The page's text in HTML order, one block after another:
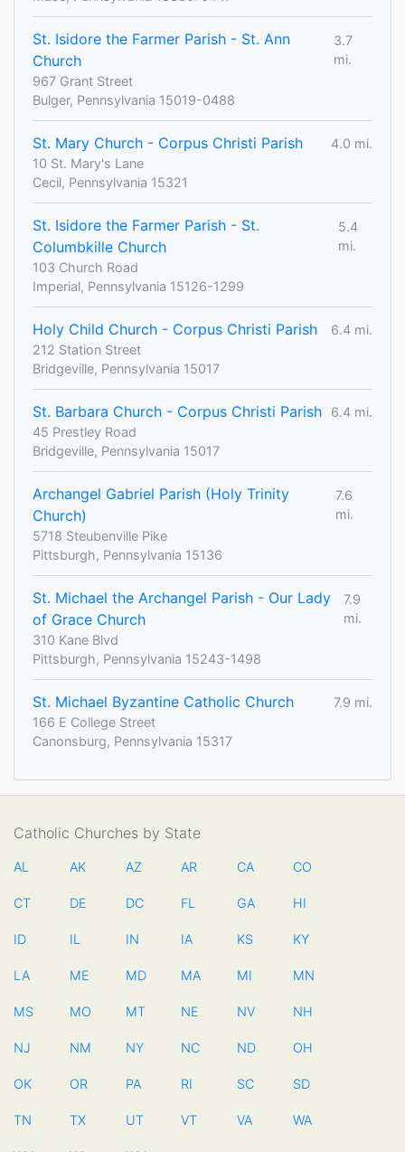
St. Isidore the Farmer Parish - St. Ann
Church
3.7
mi.
967 Grant Street
Bulger, Pennsylvania 15019-0488
St. Mary Church - Corpus Christi Parish
4.0 mi.
10 St. Mary's Lane
Cecil, Pennsylvania 15321
St. Isidore the Farmer Parish - St.
Columbkille Church
5.4
mi.
103 Church Road
Imperial, Pennsylvania 15126-1299
Holy Child Church - Corpus Christi Parish
6.4 mi.
212 Station Street
Bridgeville, Pennsylvania 15017
St. Barbara Church - Corpus Christi Parish
6.4 mi.
45 Prestley Road
Bridgeville, Pennsylvania 15017
Archangel Gabriel Parish (Holy Trinity
Church)
7.6
mi.
5718 Steubenville Pike
Pittsburgh, Pennsylvania 15136
St. Michael the Archangel Parish - Our Lady
of Grace Church
7.9
mi.
310 Kane Blvd
Pittsburgh, Pennsylvania 15243-1498
St. Michael Byzantine Catholic Church
7.9 mi.
166 E College Street
Canonsburg, Pennsylvania 15317
Catholic Churches by State
AL AK AZ AR CA CO
CT DE DC FL GA HI
ID IL IN IA KS KY
LA ME MD MA MI MN
MS MO MT NE NV NH
NJ NM NY NC ND OH
OK OR PA RI SC SD
TN TX UT VT VA WA